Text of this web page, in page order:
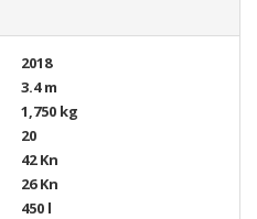
2018
3.4 m
1,750 kg
20
42 Kn
26 Kn
450 l